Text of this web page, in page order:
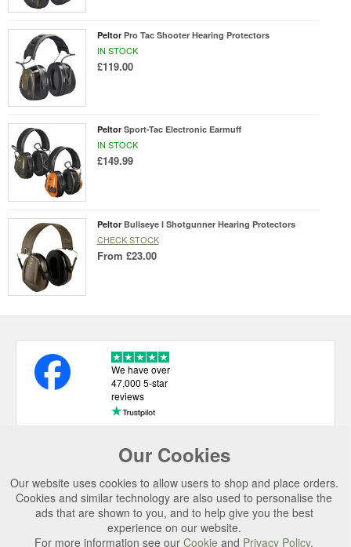
Peltor Pro Tac Shooter Hearing Protectors
IN STOCK
£119.00
Peltor Sport-Tac Electronic Earmuff
IN STOCK
£149.99
Peltor Bullseye I Shotgunner Hearing Protectors
CHECK STOCK
From £23.00
Our Cookies
Our website uses cookies to allow users to shop and place orders.
Cookies and similar technology are also used to personalise the
ads that are shown to you, and to help give you the best
experience on our website.
For more information see our Cookie and Privacy Policy.
We have over
47,000 5-star
reviews
USEFUL LINKS
CATEGORIES
TOP BRANDS
SECURE CHECKOUT